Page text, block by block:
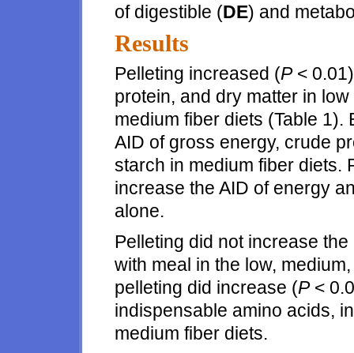
of digestible (DE) and
Results
Pelleting increased (P<
protein, and dry matter in
medium fiber diets (Table 1).
AID of gross energy, crude
starch in medium fiber diets.
increase the AID of energy
alone.
Pelleting did not increase
with meal in the low,
pelleting did increase (P<
indispensable amino acids,
medium fiber diets.